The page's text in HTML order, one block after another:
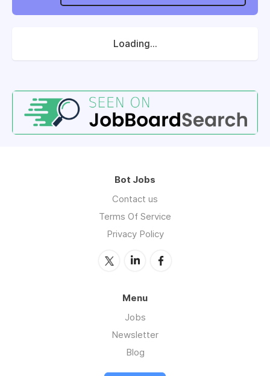
Loading...
Bot Jobs
Contact us
Terms Of Service
Privacy Policy
Menu
Jobs
Newsletter
Blog